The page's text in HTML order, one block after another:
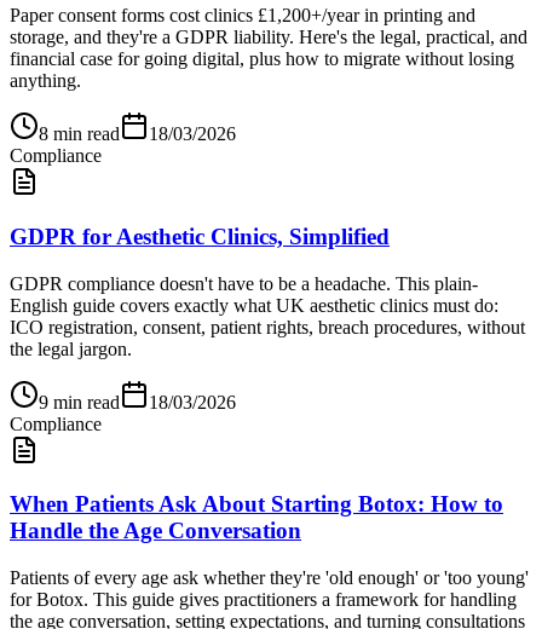
Paper consent forms cost clinics £1,200+/year in printing and
storage, and they're a GDPR liability. Here's the legal, practical, and
financial case for going digital, plus how to migrate without losing
anything.
8 min read
18/03/2026
Compliance
GDPR for Aesthetic Clinics, Simplified
GDPR compliance doesn't have to be a headache. This plain-
English guide covers exactly what UK aesthetic clinics must do:
ICO registration, consent, patient rights, breach procedures, without
the legal jargon.
9 min read
18/03/2026
Compliance
When Patients Ask About Starting Botox: How to
Handle the Age Conversation
Patients of every age ask whether they're 'old enough' or 'too young'
for Botox. This guide gives practitioners a framework for handling
the age conversation, setting expectations, and turning consultations